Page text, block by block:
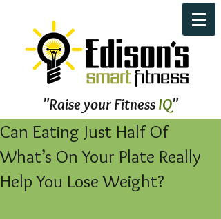
"Raise your FitnessIQ"
Can Eating Just Half Of
What’s On Your Plate Really
Help You Lose Weight?